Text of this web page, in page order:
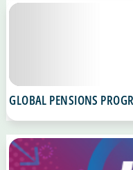
GLOBAL PENSIONS